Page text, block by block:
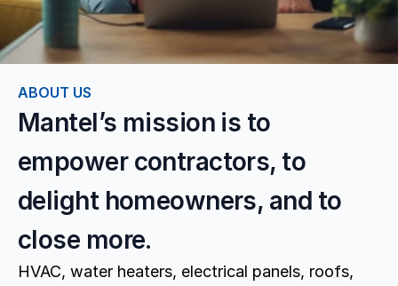
ABOUT US
Mantel’s mission is to
empower contractors, to
delight homeowners, and to
close more.
HVAC, water heaters, electrical panels, roofs,